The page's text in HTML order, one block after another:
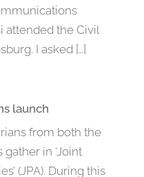
attended the Civil
I asked […]
launch
from both the
in ‘Joint
(JPA). During this